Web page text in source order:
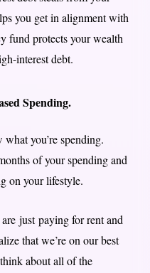
you get in alignment with
fund protects your wealth
interest debt.
Spending.
you’re spending.
of your spending and
on your lifestyle.
just paying for rent and
that we’re on our best
about all of the